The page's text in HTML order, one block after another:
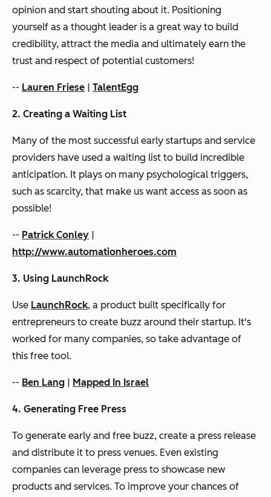
opinion and start shouting about it. Positioning
yourself as a thought leader is a great way to build
credibility, attract the media and ultimately earn the
trust and respect of potential customers!
-- Lauren Friese | TalentEgg
2. Creating a Waiting List
Many of the most successful early startups and service
providers have used a waiting list to build incredible
anticipation. It plays on many psychological triggers,
such as scarcity, that make us want access as soon as
possible!
-- Patrick Conley |
http://www.automationheroes.com
3. Using LaunchRock
Use LaunchRock, a product built specifically for
entrepreneurs to create buzz around their startup. It's
worked for many companies, so take advantage of
this free tool.
-- Ben Lang | Mapped In Israel
4. Generating Free Press
To generate early and free buzz, create a press release
and distribute it to press venues. Even existing
companies can leverage press to showcase new
products and services. To improve your chances of